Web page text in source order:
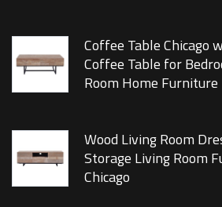
Coffee Table Chicago
Coffee Table for
Room Home Furniture
Wood Living Room
Storage Living Room
Chicago